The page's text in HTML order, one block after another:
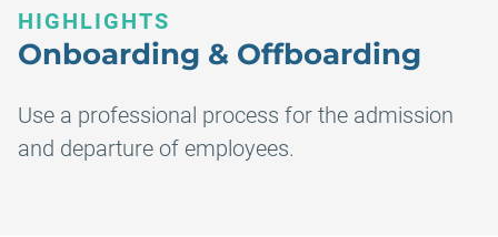
HIGHLIGHTS
Onboarding & Offboarding
Use a professional process for the admission
and departure of employees.